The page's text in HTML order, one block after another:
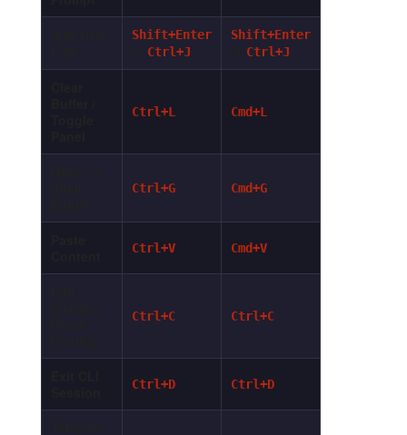
Shift+Enter
Ctrl+J
Shift+Enter
Ctrl+J
Ctrl+L Cmd+L
Ctrl+G Cmd+G
Ctrl+V Cmd+V
Ctrl+C Ctrl+C
Ctrl+D Ctrl+D